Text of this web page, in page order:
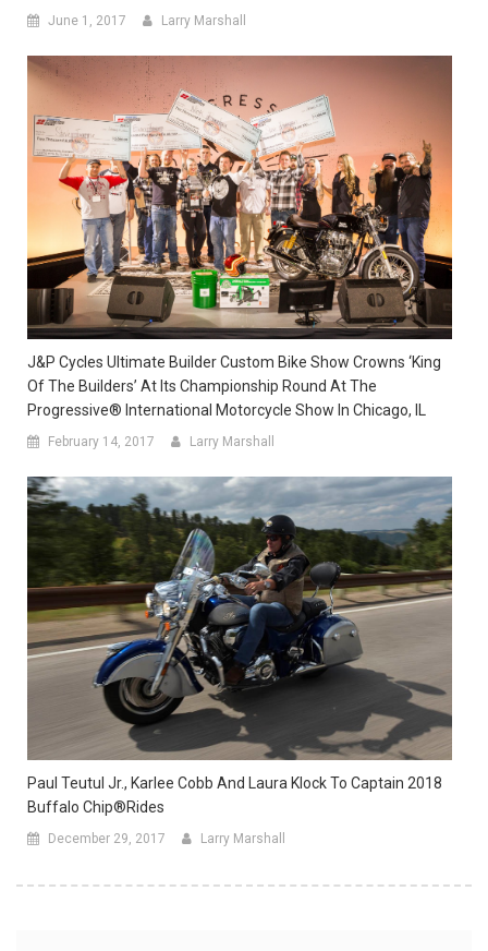
June 1, 2017 Larry Marshall
J&P Cycles Ultimate Builder Custom Bike Show Crowns ‘King
Of The Builders’ At Its Championship Round At The
Progressive® International Motorcycle Show In Chicago, IL
February 14, 2017 Larry Marshall
Paul Teutul Jr., Karlee Cobb And Laura Klock To Captain 2018
Buffalo Chip®Rides
December 29, 2017 Larry Marshall